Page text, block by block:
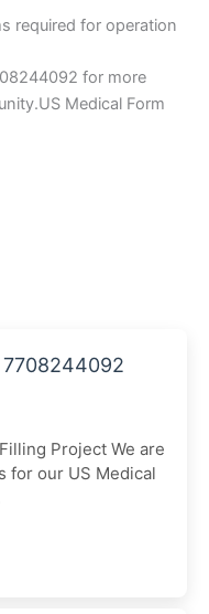
required for operation
for more
Medical Form
7708244092
Project We are
for our US Medical